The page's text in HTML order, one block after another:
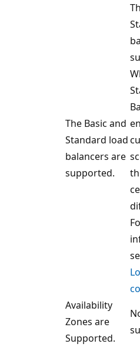
The Basic and
Standard load
balancers are
supported.
Availability
Zones are
Supported.